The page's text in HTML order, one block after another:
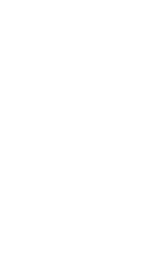
Melpool's powerful
specially designed
a portion of
Melpool QAC, an
flocculant that
pool ready for